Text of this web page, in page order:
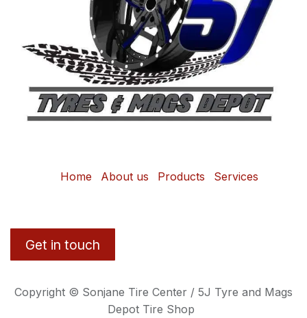
Home About us Products Services
Get in touch
Copyright © Sonjane Tire Center / 5J Tyre and Mags
Depot Tire Shop